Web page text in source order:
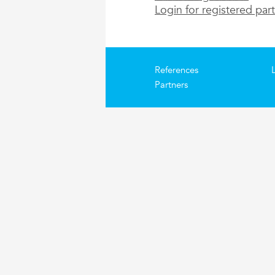
Login for registered
References
Partners